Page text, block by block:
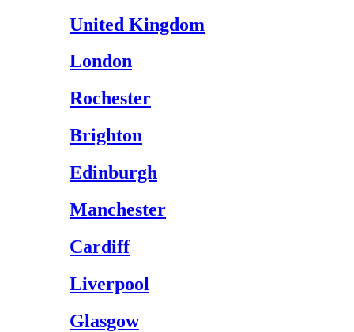
United Kingdom
London
Rochester
Brighton
Edinburgh
Manchester
Cardiff
Liverpool
Glasgow